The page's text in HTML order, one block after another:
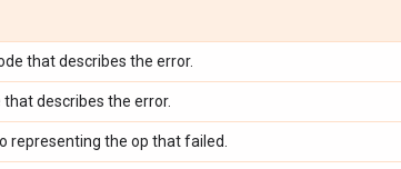
that describes the error.
describes the error.
representing the op that failed.